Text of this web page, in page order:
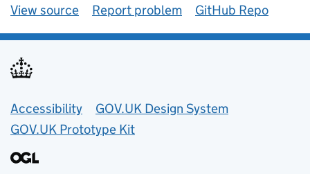
View source Report problem GitHub Repo
Accessibility
GOV.UK Design System
GOV.UK Prototype Kit